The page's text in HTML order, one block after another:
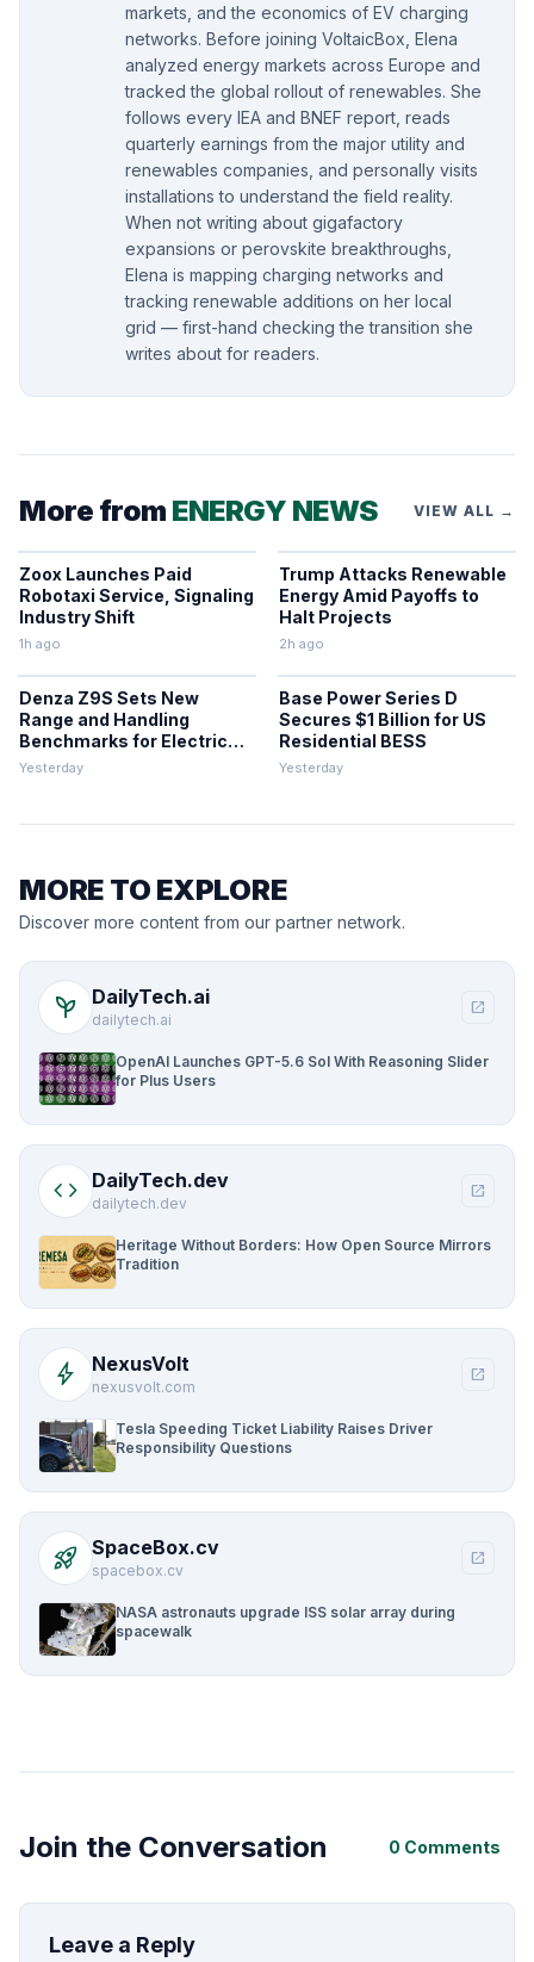
markets, and the economics of EV charging
networks. Before joining VoltaicBox, Elena
analyzed energy markets across Europe and
tracked the global rollout of renewables. She
follows every IEA and BNEF report, reads
quarterly earnings from the major utility and
renewables companies, and personally visits
installations to understand the field reality.
When not writing about gigafactory
expansions or perovskite breakthroughs,
Elena is mapping charging networks and
tracking renewable additions on her local
grid — first-hand checking the transition she
writes about for readers.
More from ENERGY NEWS VIEW ALL →
Zoox Launches Paid
Robotaxi Service, Signaling
Industry Shift
1h ago
Trump Attacks Renewable
Energy Amid Payoffs to
Halt Projects
2h ago
Denza Z9S Sets New
Range and Handling
Benchmarks for Electric
Sedans
Yesterday
Base Power Series D
Secures $1 Billion for US
Residential BESS
Yesterday
MORE TO EXPLORE
Discover more content from our partner network.
psychiatry DailyTech.ai
dailytech.ai
open_in_new
OpenAI Launches GPT-5.6 Sol With Reasoning Slider
for Plus Users
code DailyTech.dev
dailytech.dev
open_in_new
Heritage Without Borders: How Open Source Mirrors
Tradition
bolt NexusVolt
nexusvolt.com
open_in_new
Tesla Speeding Ticket Liability Raises Driver
Responsibility Questions
rocket_launch SpaceBox.cv
spacebox.cv
open_in_new
NASA astronauts upgrade ISS solar array during
spacewalk
Join the Conversation 0 Comments
Leave a Reply